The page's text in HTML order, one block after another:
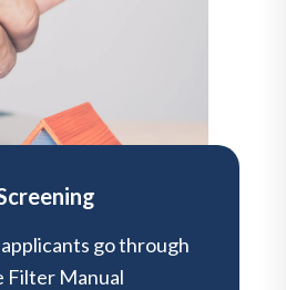
go through
Filter Manual